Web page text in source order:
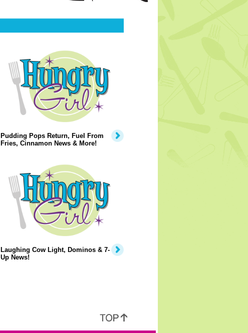
Pudding Pops Return, Fuel From
Fries, Cinnamon News & More!
Laughing Cow Light, Dominos & 7-
Up News!